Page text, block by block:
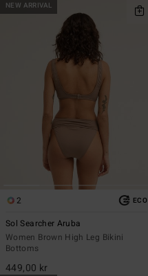
NEW ARRIVAL
2 ECO
Sol Searcher Aruba
Women Brown High Leg Bikini
Bottoms
449,00 kr